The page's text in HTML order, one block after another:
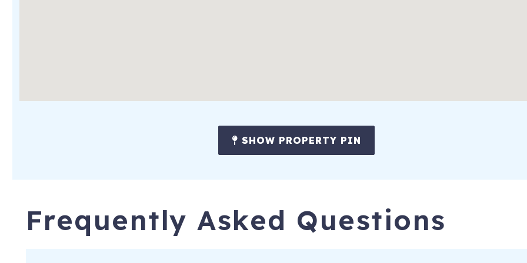
• Living room with big screen (65-inch)TV, sectional sofa with independently controlled recliners in every seat, side tables, and
• The washer and dryer in the second-floor bunk bedroom
• Private yard with outdoor fire pit, dining tables (seating for eight), Adirondack chairs, and gas grill
• Complimentary use of the owners' gas grill
SHOW PROPERTY PIN
Frequently Asked Questions